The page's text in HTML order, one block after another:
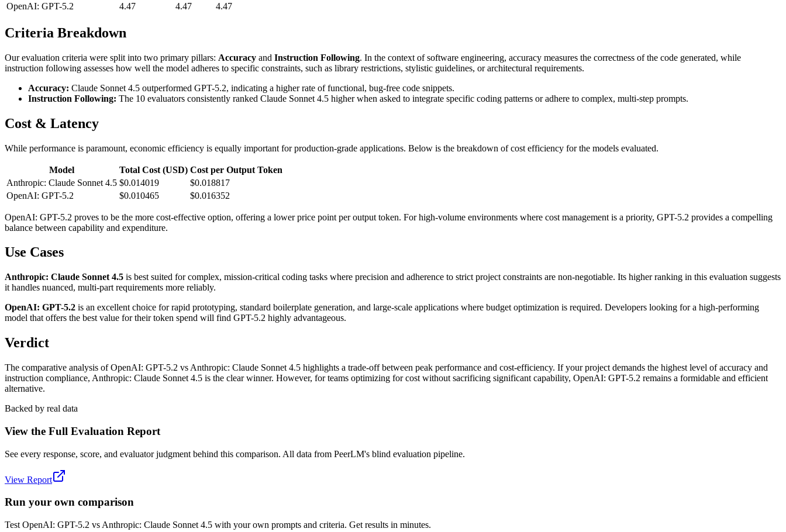
OpenAI: GPT-5.2
4.47 4.47 4.47
Criteria Breakdown
Our evaluation criteria were split into two primary pillars: Accuracy and Instruction Following. In the context of software engineering, accuracy measures the correctness of the code generated, while
instruction following assesses how well the model adheres to specific constraints, such as library restrictions, stylistic guidelines, or architectural requirements.
Accuracy: Claude Sonnet 4.5 outperformed GPT-5.2, indicating a higher rate of functional, bug-free code snippets.
Instruction Following: The 10 evaluators consistently ranked Claude Sonnet 4.5 higher when asked to integrate specific coding patterns or adhere to complex, multi-step prompts.
Cost & Latency
While performance is paramount, economic efficiency is equally important for production-grade applications. Below is the breakdown of cost efficiency for the models evaluated.
Model Total Cost (USD) Cost per Output Token
Anthropic: Claude Sonnet 4.5 $0.014019
$0.018817
OpenAI: GPT-5.2
$0.010465 $0.016352
OpenAI: GPT-5.2 proves to be the more cost-effective option, offering a lower price point per output token. For high-volume environments where cost management is a priority, GPT-5.2 provides a compelling
balance between capability and expenditure.
Use Cases
Anthropic: Claude Sonnet 4.5 is best suited for complex, mission-critical coding tasks where precision and adherence to strict project constraints are non-negotiable. Its higher ranking in this evaluation suggests
it handles nuanced, multi-part requirements more reliably.
OpenAI: GPT-5.2 is an excellent choice for rapid prototyping, standard boilerplate generation, and large-scale applications where budget optimization is required. Developers looking for a high-performing
model that offers the best value for their token spend will find GPT-5.2 highly advantageous.
Verdict
The comparative analysis of OpenAI: GPT-5.2 vs Anthropic: Claude Sonnet 4.5 highlights a trade-off between peak performance and cost-efficiency. If your project demands the highest level of accuracy and
instruction compliance, Anthropic: Claude Sonnet 4.5 is the clear winner. However, for teams optimizing for cost without sacrificing significant capability, OpenAI: GPT-5.2 remains a formidable and efficient
alternative.
Backed by real data
View the Full Evaluation Report
See every response, score, and evaluator judgment behind this comparison. All data from PeerLM's blind evaluation pipeline.
View Report
Run your own comparison
Test OpenAI: GPT-5.2 vs Anthropic: Claude Sonnet 4.5 with your own prompts and criteria. Get results in minutes.